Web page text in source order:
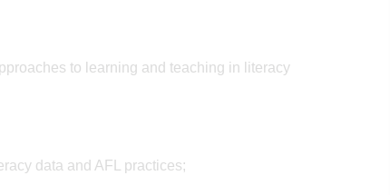
to learning and teaching in literacy
data and AFL practices;